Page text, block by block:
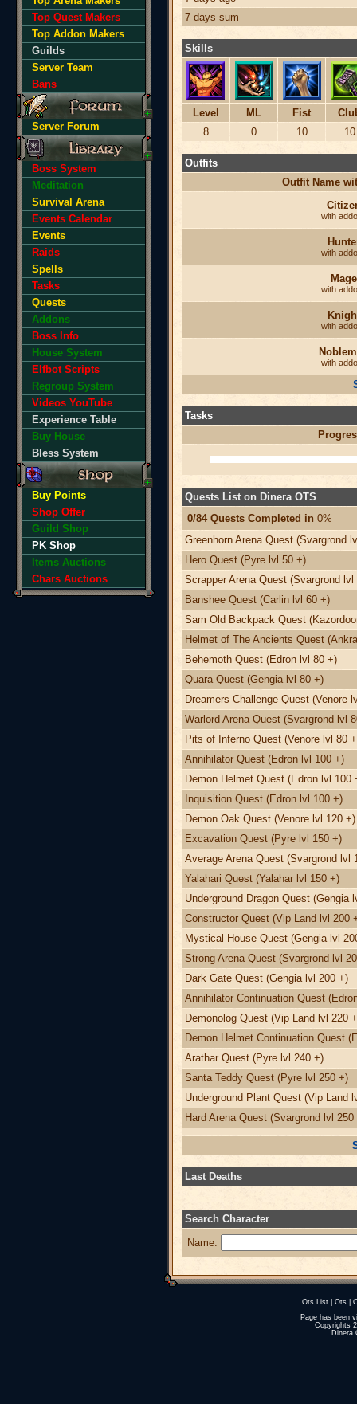
Top Quest Makers
Top Addon Makers
Guilds
Server Team
Bans
Server Forum
Boss System
Meditation
Survival Arena
Events Calendar
Events
Raids
Spells
Tasks
Quests
Addons
Boss Info
House System
Elfbot Scripts
Regroup System
Videos YouTube
Experience Table
Buy House
Bless System
Buy Points
Shop Offer
Guild Shop
PK Shop
Items Auctions
Chars Auctions
7 days sum
Skills
Level ML Fist
8
0 10 10
Outfits
Outfit Name
with
with
Mage
with
with
with
Tasks
Quests List on Dinera OTS
0/84 Quests Completed in 0%
Greenhorn Arena Quest (Svargrond
Hero Quest (Pyre lvl 50 +)
Scrapper Arena Quest (Svargrond lvl
Banshee Quest (Carlin lvl 60 +)
Sam Old Backpack Quest
Helmet of The Ancients Quest
Behemoth Quest (Edron lvl 80 +)
Quara Quest (Gengia lvl 80 +)
Dreamers Challenge Quest (Venore
Warlord Arena Quest (Svargrond lvl
Pits of Inferno Quest (Venore lvl 80
Annihilator Quest (Edron lvl 100 +)
Demon Helmet Quest (Edron lvl 100
Inquisition Quest (Edron lvl 100 +)
Demon Oak Quest (Venore lvl 120 +)
Excavation Quest (Pyre lvl 150 +)
Average Arena Quest (Svargrond lvl
Yalahari Quest (Yalahar lvl 150 +)
Underground Dragon Quest (Gengia
Constructor Quest (Vip Land lvl 200
Mystical House Quest (Gengia lvl
Strong Arena Quest (Svargrond lvl
Dark Gate Quest (Gengia lvl 200 +)
Annihilator Continuation Quest
Demonolog Quest (Vip Land lvl 220
Demon Helmet Continuation Quest
Arathar Quest (Pyre lvl 240 +)
Santa Teddy Quest (Pyre lvl 250 +)
Underground Plant Quest (Vip Land
Hard Arena Quest (Svargrond lvl 250
Last Deaths
Search Character
Name:
Ots List Ots
Page has been
Copyrights
Dinera